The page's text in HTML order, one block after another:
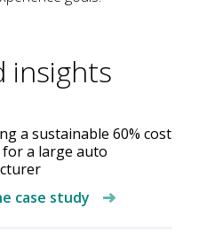
insights
a sustainable 60% cost
for a large auto
case study